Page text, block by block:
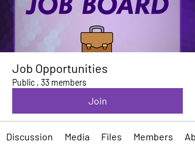
Job Opportunities
Public · 33 members
Join
Discussion Media Files Members